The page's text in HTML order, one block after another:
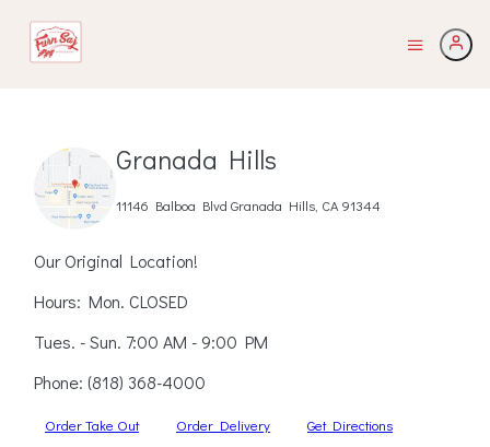
Granada Hills
11146 Balboa Blvd Granada Hills, CA 91344
Our Original Location!
Hours: Mon. CLOSED
Tues. - Sun. 7:00 AM - 9:00 PM
Phone: (818) 368-4000
Order Take Out Order Delivery Get Directions